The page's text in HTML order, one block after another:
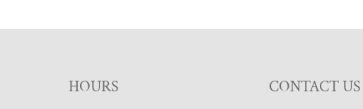
HOURS CONTACT US